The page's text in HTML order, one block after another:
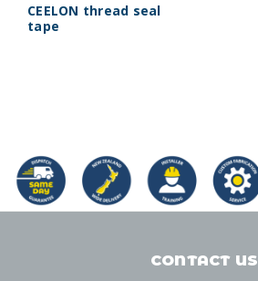
CEELON thread seal
tape
CONTACT US